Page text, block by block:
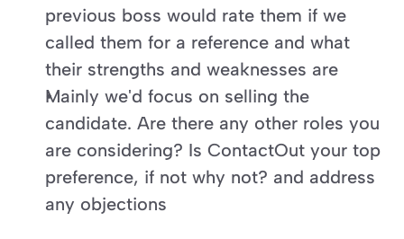
previous boss would rate them if we
called them for a reference and what
their strengths and weaknesses are
Mainly we'd focus on selling the
candidate. Are there any other roles you
are considering? Is ContactOut your top
preference, if not why not? and address
any objections